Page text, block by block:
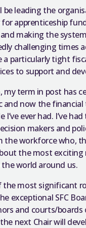
be leading the
for apprenticeship
making the
challenging times
a particularly tight
to support and
my term in post has
and now the
I’ve ever had. I’ve
makers and
workforce who,
the most
world around us.
the most significant
exceptional SFC
and courts/
next Chair will